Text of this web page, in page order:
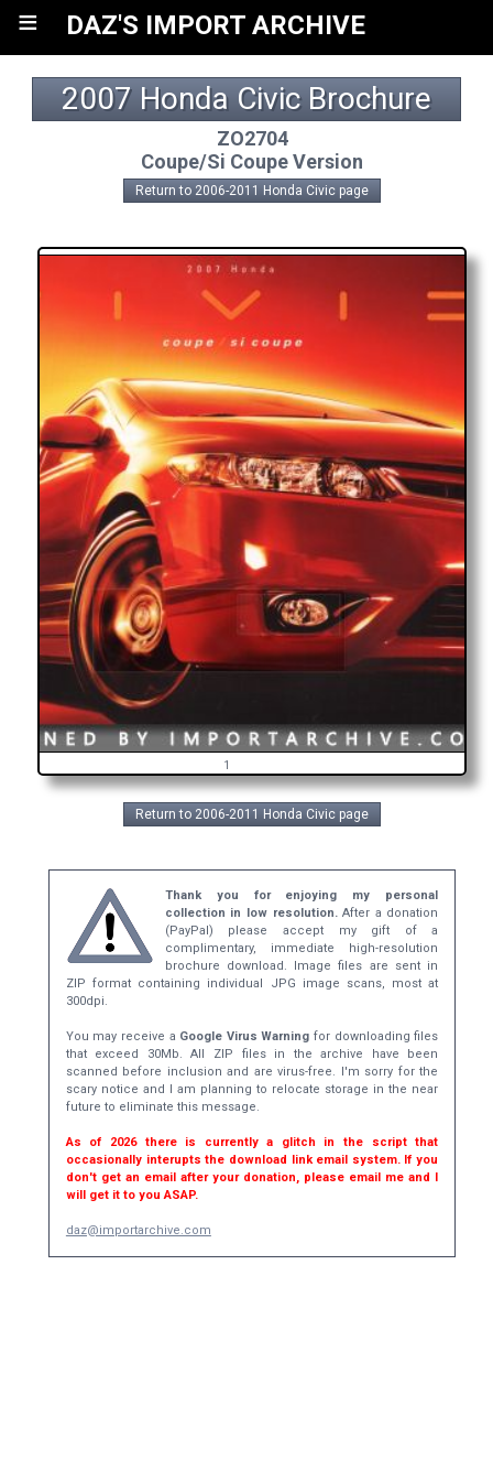
≡ DAZ'S IMPORT ARCHIVE
2007 Honda Civic Brochure
ZO2704
Coupe/Si Coupe Version
Return to 2006-2011 Honda Civic page
1
Return to 2006-2011 Honda Civic page
Thank you for enjoying my personal
collection in low resolution.After a donation
(PayPal) please accept my gift of a
complimentary, immediate high-resolution
brochure download. Image files are sent in
ZIP format containing individual JPG image scans, most at
300dpi.
You may receive a Google Virus Warning for downloading files
that exceed 30Mb. All ZIP files in the archive have been
scanned before inclusion and are virus-free. I'm sorry for the
scary notice and I am planning to relocate storage in the near
future to eliminate this message.
As of 2026 there is currently a glitch in the script that
occasionally interupts the download link email system. If you
don't get an email after your donation, please email me and I
will get it to you ASAP.
daz@importarchive.com